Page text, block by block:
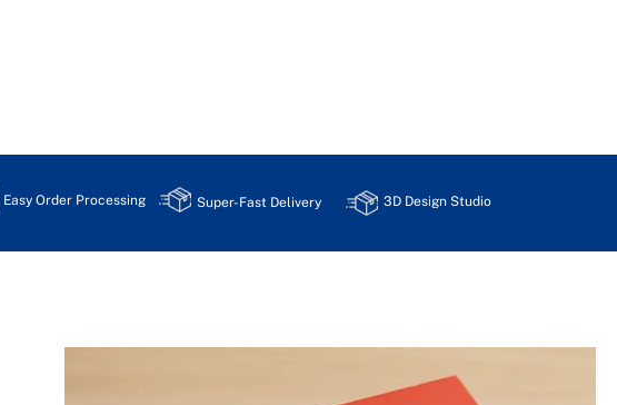
Easy Order Processing Super-Fast Delivery 3D Design Studio